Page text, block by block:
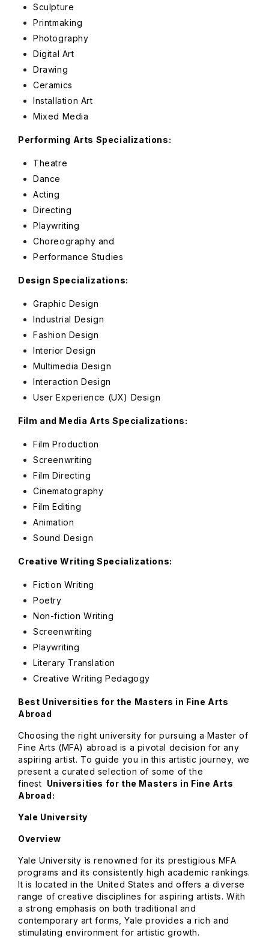
Sculpture
Printmaking
Photography
Digital Art
Drawing
Ceramics
Installation Art
Mixed Media
Performing Arts Specializations:
Theatre
Dance
Acting
Directing
Playwriting
Choreography and
Performance Studies
Design Specializations:
Graphic Design
Industrial Design
Fashion Design
Interior Design
Multimedia Design
Interaction Design
User Experience (UX) Design
Film and Media Arts Specializations:
Film Production
Screenwriting
Film Directing
Cinematography
Film Editing
Animation
Sound Design
Creative Writing Specializations:
Fiction Writing
Poetry
Non-fiction Writing
Screenwriting
Playwriting
Literary Translation
Creative Writing Pedagogy
Best Universities for the Masters in Fine Arts
Abroad
Choosing the right university for pursuing a Master of
Fine Arts (MFA) abroad is a pivotal decision for any
aspiring artist. To guide you in this artistic journey, we
present a curated selection of some of the
finest Universities for the Masters in Fine Arts
Abroad:
Yale University
Overview
Yale University is renowned for its prestigious MFA
programs and its consistently high academic rankings.
It is located in the United States and offers a diverse
range of creative disciplines for aspiring artists. With
a strong emphasis on both traditional and
contemporary art forms, Yale provides a rich and
stimulating environment for artistic growth.